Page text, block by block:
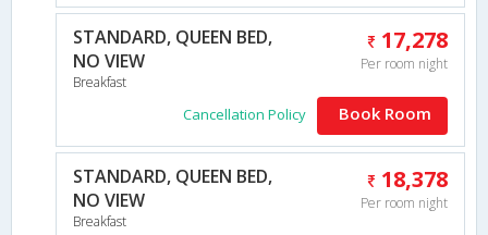
STANDARD, QUEEN BED,
NO VIEW
Breakfast
17,278
Per room night
Cancellation Policy Book Room
STANDARD, QUEEN BED,
NO VIEW
Breakfast
18,378
Per room night